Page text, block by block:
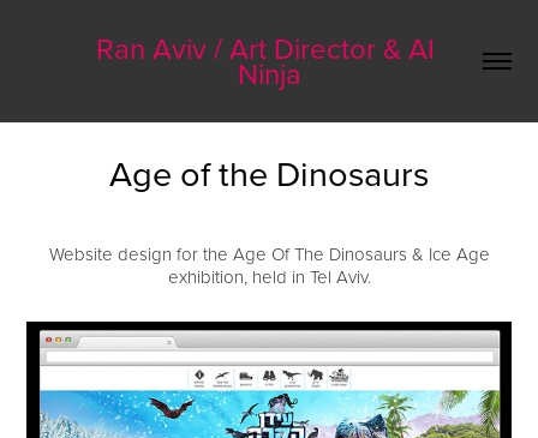
Ran Aviv / Art Director & AI
Ninja
Age of the Dinosaurs
Website design for the Age Of The Dinosaurs & Ice Age
exhibition, held in Tel Aviv.